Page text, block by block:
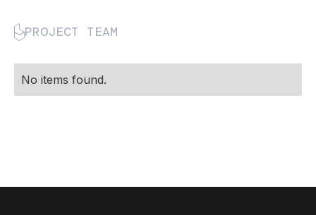
PROJECT TEAM
No items found.